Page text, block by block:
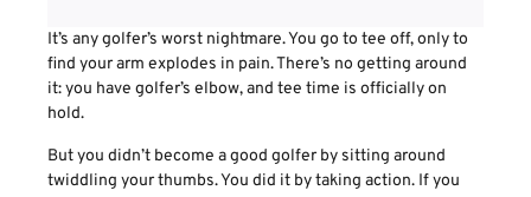
It’s any golfer’s worst nightmare. You go to tee off, only to
find your arm explodes in pain. There’s no getting around
it: you have golfer’s elbow, and tee time is officially on
hold.
But you didn’t become a good golfer by sitting around
twiddling your thumbs. You did it by taking action. If you